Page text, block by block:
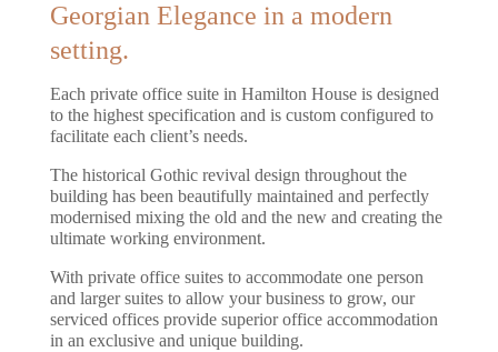
Georgian Elegance in a modern
setting.
Each private office suite in Hamilton House is designed
to the highest specification and is custom configured to
facilitate each client’s needs.
The historical Gothic revival design throughout the
building has been beautifully maintained and perfectly
modernised mixing the old and the new and creating the
ultimate working environment.
With private office suites to accommodate one person
and larger suites to allow your business to grow, our
serviced offices provide superior office accommodation
in an exclusive and unique building.